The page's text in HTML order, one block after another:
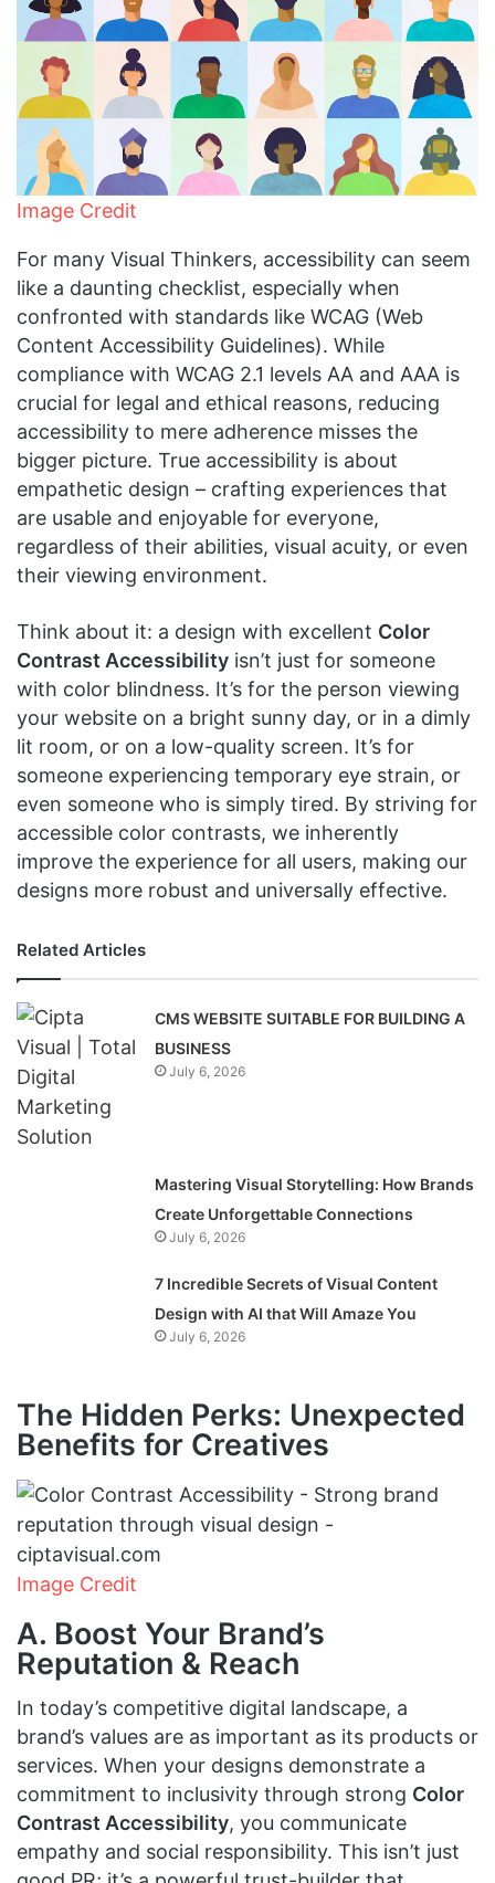
Image Credit
For many Visual Thinkers, accessibility can seem
like a daunting checklist, especially when
confronted with standards like WCAG (Web
Content Accessibility Guidelines). While
compliance with WCAG 2.1 levels AA and AAA is
crucial for legal and ethical reasons, reducing
accessibility to mere adherence misses the
bigger picture. True accessibility is about
empathetic design – crafting experiences that
are usable and enjoyable for everyone,
regardless of their abilities, visual acuity, or even
their viewing environment.
Think about it: a design with excellent Color
Contrast Accessibility isn’t just for someone
with color blindness. It’s for the person viewing
your website on a bright sunny day, or in a dimly
lit room, or on a low-quality screen. It’s for
someone experiencing temporary eye strain, or
even someone who is simply tired. By striving for
accessible color contrasts, we inherently
improve the experience for all users, making our
designs more robust and universally effective.
Related Articles
CMS WEBSITE SUITABLE FOR BUILDING A
BUSINESS
July 6, 2026
Mastering Visual Storytelling: How Brands
Create Unforgettable Connections
July 6, 2026
7 Incredible Secrets of Visual Content
Design with AI that Will Amaze You
July 6, 2026
The Hidden Perks: Unexpected
Benefits for Creatives
Image Credit
A. Boost Your Brand’s
Reputation & Reach
In today’s competitive digital landscape, a
brand’s values are as important as its products or
services. When your designs demonstrate a
commitment to inclusivity through strong Color
Contrast Accessibility, you communicate
empathy and social responsibility. This isn’t just